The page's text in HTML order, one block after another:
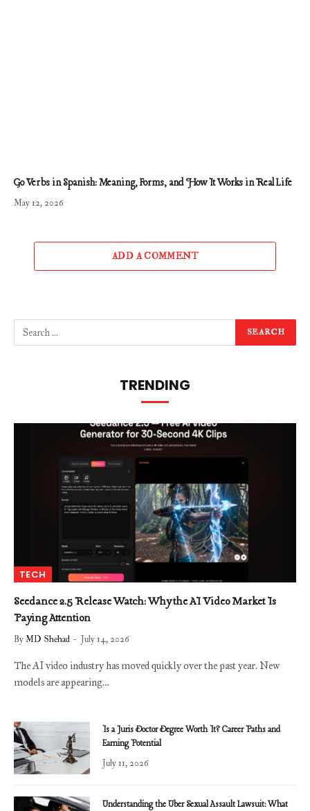
Go Verbs in Spanish: Meaning, Forms, and How It Works in Real Life
May 12, 2026
ADD A COMMENT
TRENDING
TECH
Seedance 2.5 Release Watch: Why the AI Video Market Is
Paying Attention
ByMD Shehad July 14, 2026
The AI video industry has moved quickly over the past year. New
models are appearing…
Is a Juris Doctor Degree Worth It? Career Paths and
Earning Potential
July 11, 2026
Understanding the Uber Sexual Assault Lawsuit: What